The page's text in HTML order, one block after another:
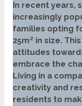
In recent years,
increasingly
families opting
25m² in size.
attitudes
embrace the
Living in a
creativity and
residents to